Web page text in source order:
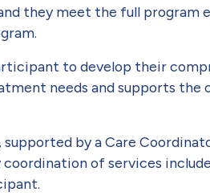
they meet the full program
to develop their
needs and supports the
by a Care
of services